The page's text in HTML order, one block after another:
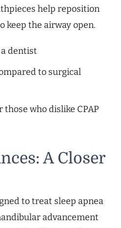
help reposition
keep the airway open.
dentist
to surgical
those who dislike CPAP
A Closer
to treat sleep apnea
advancement